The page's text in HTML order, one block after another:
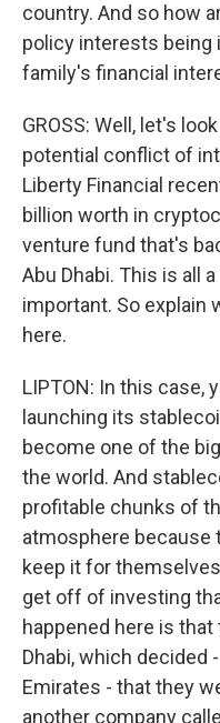
country. And so how
policy interests being
family's financial
GROSS: Well, let's
potential conflict of
Liberty Financial
billion worth in
venture fund that's
Abu Dhabi. This is all
important. So explain
here.
LIPTON: In this case,
launching its
become one of the
the world. And
profitable chunks of
atmosphere because
keep it for
get off of investing
happened here is
Dhabi, which decided
Emirates - that they
another company